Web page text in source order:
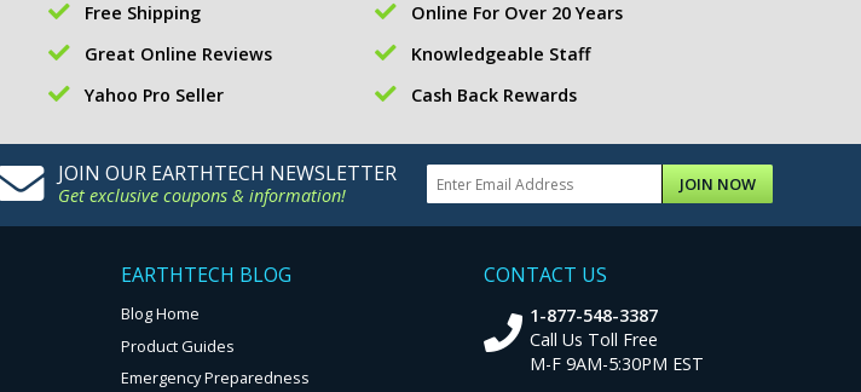
Free Shipping
Online For Over 20 Years
Great Online Reviews
Knowledgeable Staff
Yahoo Pro Seller Cash Back Rewards
JOIN OUR EARTHTECH NEWSLETTER
Get exclusive coupons & information! JOIN NOW
EARTHTECH BLOG
Blog Home
Product Guides
Emergency Preparedness
CONTACT US
1-877-548-3387
Call Us Toll Free
M-F 9AM-5:30PM EST